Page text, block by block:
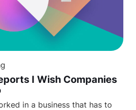
I Wish Companies
in a business that has to